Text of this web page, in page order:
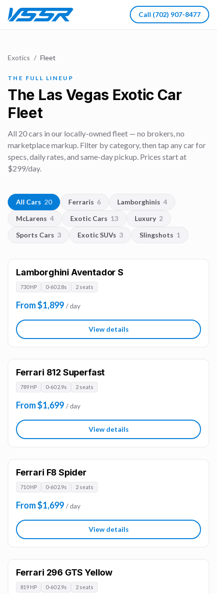
Call (702) 907-8477
Exotics / Fleet
THE FULL LINEUP
The Las Vegas Exotic Car
Fleet
All 20cars in our locally-owned fleet — no brokers, no
marketplace markup. Filter by category, then tap any car for
specs, daily rates, and same-day pickup. Prices start at
$299/day.
All Cars 20 Ferraris 6 Lamborghinis 4
McLarens 4 Exotic Cars 13 Luxury 2
Sports Cars 3 Exotic SUVs 3 Slingshots 1
Lamborghini Aventador S
730 HP 0-60 2.8s 2 seats
From $1,899 / day
View details
Ferrari 812 Superfast
789 HP 0-60 2.9s 2 seats
From $1,699 / day
View details
Ferrari F8 Spider
710 HP 0-60 2.9s 2 seats
From $1,699 / day
View details
Ferrari 296 GTS Yellow
819 HP 0-60 2.9s 2 seats